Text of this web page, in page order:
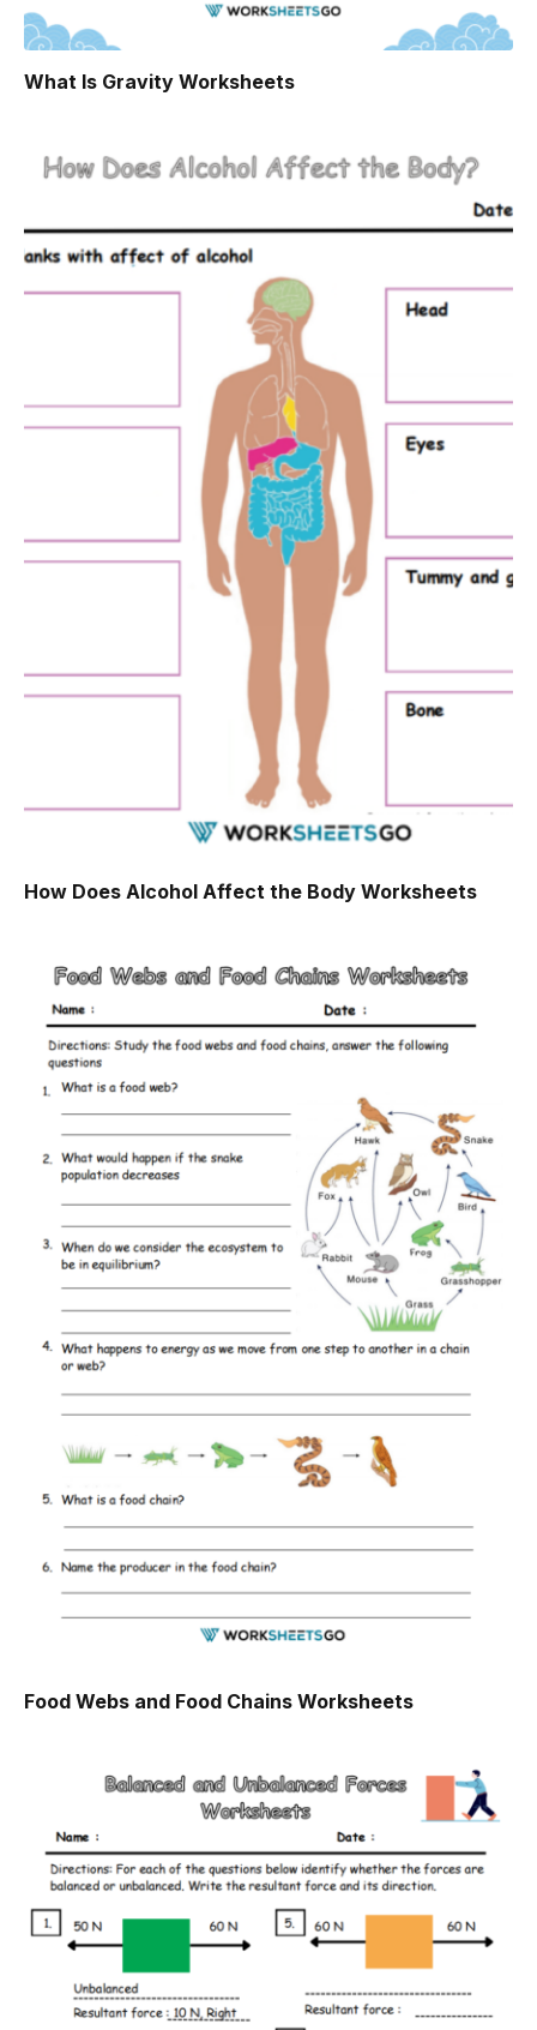
What Is Gravity Worksheets
How Does Alcohol Affect the Body Worksheets
Food Webs and Food Chains Worksheets